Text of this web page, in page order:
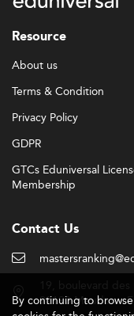
Resource
About us
Terms & Condition
Privacy Policy
GDPR
GTCs Eduniversal
Membership
Contact Us
92190 Meudon -
By continuing to